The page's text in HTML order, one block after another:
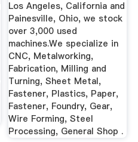
Los Angeles, California and
Painesville, Ohio, we stock
over 3,000 used
machines.We specialize in
CNC, Metalworking,
Fabrication, Milling and
Turning, Sheet Metal,
Fastener, Plastics, Paper,
Fastener, Foundry, Gear,
Wire Forming, Steel
Processing, General Shop .